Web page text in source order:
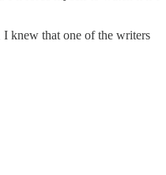
knew that one of the writers